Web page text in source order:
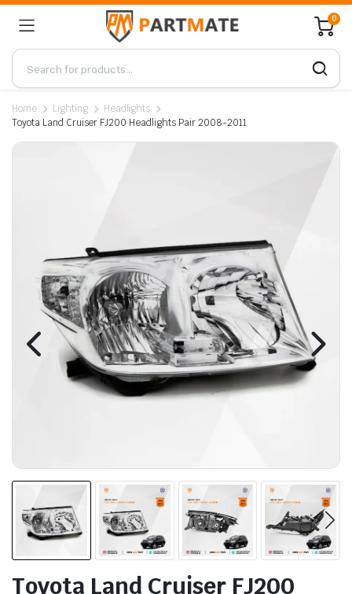
0
Home Lighting
Headlights
Toyota Land Cruiser FJ200 Headlights Pair 2008-2011
Toyota Land Cruiser FJ200